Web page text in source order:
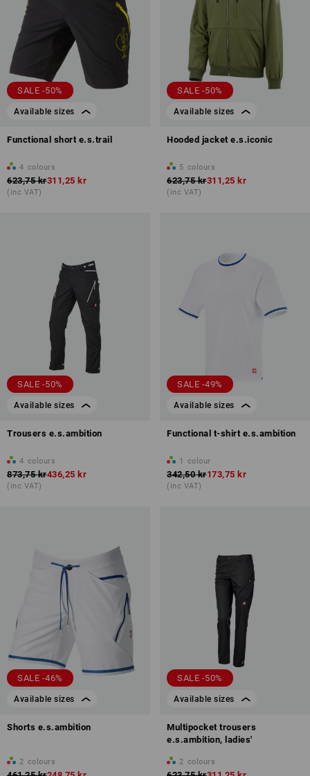
SALE -50%
Available sizes
Functional short e.s.trail
4 colours
623,75 kr311,25 kr
(inc VAT)
SALE -50%
Available sizes
Hooded jacket e.s.iconic
5 colours
623,75 kr311,25 kr
(inc VAT)
SALE -50%
Available sizes
Trousers e.s.ambition
4 colours
873,75 kr436,25 kr
(inc VAT)
SALE -49%
Available sizes
Functional t-shirt e.s.ambition
1 colour
342,50 kr173,75 kr
(inc VAT)
SALE -46%
Available sizes
Shorts e.s.ambition
2 colours
SALE -50%
Available sizes
Multipocket trousers
e.s.ambition, ladies'
2 colours